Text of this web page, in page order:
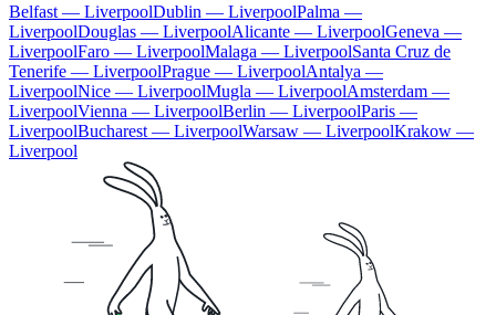
Belfast — LiverpoolDublin — LiverpoolPalma —
LiverpoolDouglas — LiverpoolAlicante — LiverpoolGeneva —
LiverpoolFaro — LiverpoolMalaga — LiverpoolSanta Cruz de
Tenerife — LiverpoolPrague — LiverpoolAntalya —
LiverpoolNice — LiverpoolMugla — LiverpoolAmsterdam —
LiverpoolVienna — LiverpoolBerlin — LiverpoolParis —
LiverpoolBucharest — LiverpoolWarsaw — LiverpoolKrakow —
Liverpool